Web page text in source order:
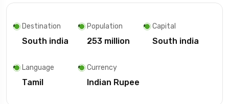
Destination
South india
Population
253 million
Capital
South india
Language
Tamil
Currency
Indian Rupee